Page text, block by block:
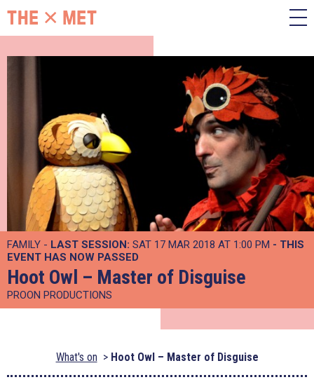
FAMILY - LAST SESSION: SAT 17 MAR 2018 AT 1:00 PM - THIS
EVENT HAS NOW PASSED
Hoot Owl – Master of Disguise
PROON PRODUCTIONS
What's on Hoot Owl – Master of Disguise